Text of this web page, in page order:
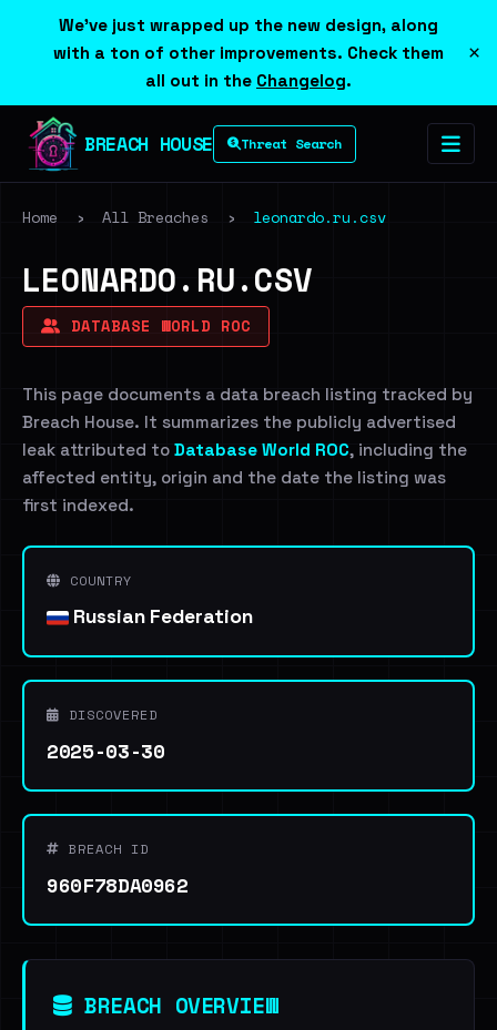
We've just wrapped up the new design, along
with a ton of other improvements. Check them
all out in the Changelog.
×
BREACH HOUSE Threat Search
Home › All Breaches › leonardo.ru.csv
LEONARDO.RU.CSV
DATABASE WORLD ROC
This page documents a data breach listing tracked by
Breach House. It summarizes the publicly advertised
leak attributed to Database World ROC, including the
affected entity, origin and the date the listing was
first indexed.
COUNTRY
Russian Federation
DISCOVERED
2025-03-30
BREACH ID
960F78DA0962
BREACH OVERVIEW